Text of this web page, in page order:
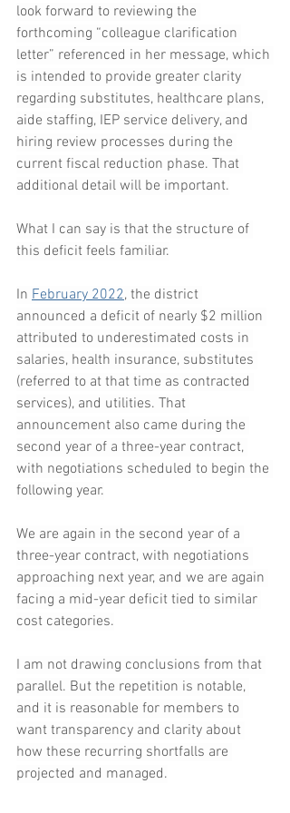
look forward to reviewing the
forthcoming “colleague clarification
letter” referenced in her message, which
is intended to provide greater clarity
regarding substitutes, healthcare plans,
aide staffing, IEP service delivery, and
hiring review processes during the
current fiscal reduction phase. That
additional detail will be important.
What I can say is that the structure of
this deficit feels familiar.
In February 2022, the district
announced a deficit of nearly $2 million
attributed to underestimated costs in
salaries, health insurance, substitutes
(referred to at that time as contracted
services), and utilities. That
announcement also came during the
second year of a three-year contract,
with negotiations scheduled to begin the
following year.
We are again in the second year of a
three-year contract, with negotiations
approaching next year, and we are again
facing a mid-year deficit tied to similar
cost categories.
I am not drawing conclusions from that
parallel. But the repetition is notable,
and it is reasonable for members to
want transparency and clarity about
how these recurring shortfalls are
projected and managed.